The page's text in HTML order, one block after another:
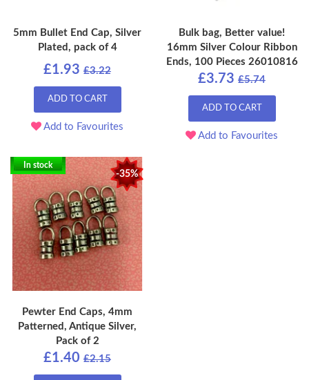
5mm Bullet End Cap, Silver
Plated, pack of 4
£1.93 £3.22
ADD TO CART
Add to Favourites
Bulk bag, Better value!
16mm Silver Colour Ribbon
Ends, 100 Pieces 26010816
£3.73 £5.74
ADD TO CART
Add to Favourites
-35%
In stock
Pewter End Caps, 4mm
Patterned, Antique Silver,
Pack of 2
£1.40 £2.15